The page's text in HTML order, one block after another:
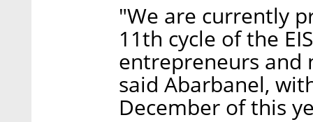
"We are currently
11th cycle of the
entrepreneurs and
said Abarbanel,
December of this